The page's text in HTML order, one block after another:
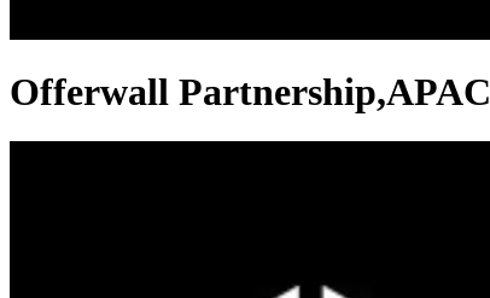
Offerwall Partnership,APAC